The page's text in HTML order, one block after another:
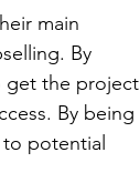
main
By
get the project
By being
potential